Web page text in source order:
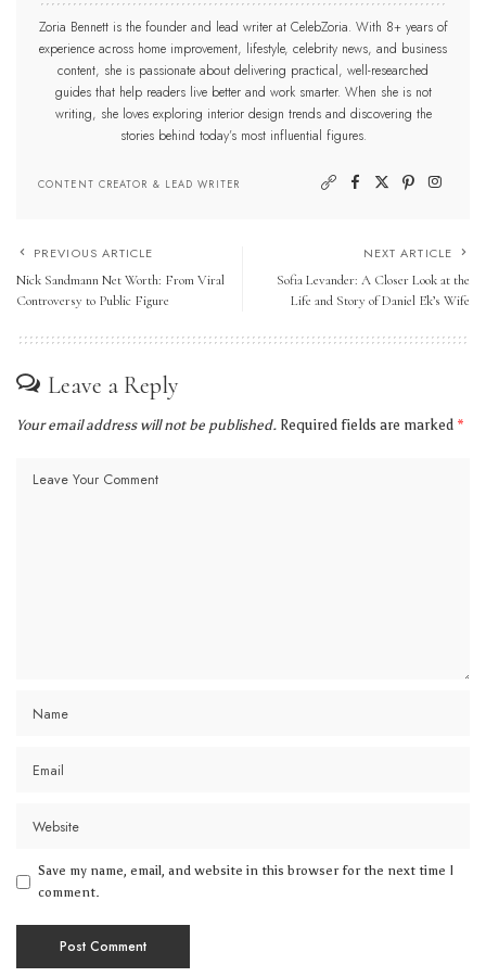
Zoria Bennett is the founder and lead writer at CelebZoria. With 8+ years of
experience across home improvement, lifestyle, celebrity news, and business
content, she is passionate about delivering practical, well-researched
guides that help readers live better and work smarter. When she is not
writing, she loves exploring interior design trends and discovering the
stories behind today’s most influential figures.
CONTENT CREATOR & LEAD WRITER
PREVIOUS ARTICLE
Nick Sandmann Net Worth: From Viral
Controversy to Public Figure
NEXT ARTICLE
Sofia Levander: A Closer Look at the
Life and Story of Daniel Ek’s Wife
Leave a Reply
Your email address will not be published. Required fields are marked *
Save my name, email, and website in this browser for the next time I
comment.